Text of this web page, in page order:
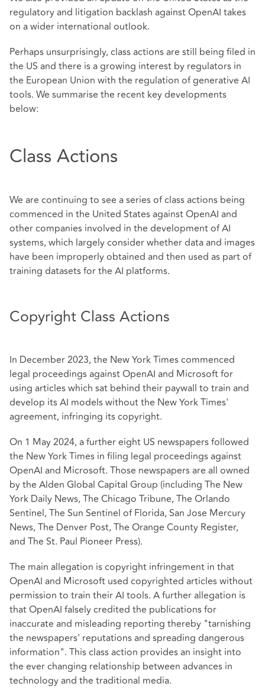
regulatory and litigation backlash against OpenAI takes
on a wider international outlook.
Perhaps unsurprisingly, class actions are still being filed in
the US and there is a growing interest by regulators in
the European Union with the regulation of generative AI
tools. We summarise the recent key developments
below:
Class Actions
We are continuing to see a series of class actions being
commenced in the United States against OpenAI and
other companies involved in the development of AI
systems, which largely consider whether data and images
have been improperly obtained and then used as part of
training datasets for the AI platforms.
Copyright Class Actions
In December 2023, the New York Times commenced
legal proceedings against OpenAI and Microsoft for
using articles which sat behind their paywall to train and
develop its AI models without the New York Times'
agreement, infringing its copyright.
On 1 May 2024, a further eight US newspapers followed
the New York Times in filing legal proceedings against
OpenAI and Microsoft. Those newspapers are all owned
by the Alden Global Capital Group (including The New
York Daily News, The Chicago Tribune, The Orlando
Sentinel, The Sun Sentinel of Florida, San Jose Mercury
News, The Denver Post, The Orange County Register,
and The St. Paul Pioneer Press).
The main allegation is copyright infringement in that
OpenAI and Microsoft used copyrighted articles without
permission to train their AI tools. A further allegation is
that OpenAI falsely credited the publications for
inaccurate and misleading reporting thereby "tarnishing
the newspapers' reputations and spreading dangerous
information". This class action provides an insight into
the ever changing relationship between advances in
technology and the traditional media.